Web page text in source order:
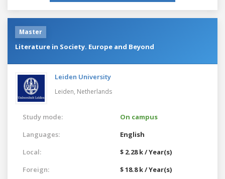
Master
Literature in Society. Europe and Beyond
Leiden University
Leiden, Netherlands
Study mode:
On campus
Languages:
English
Local:
$ 2.28 k / Year(s)
Foreign:
$ 18.8 k / Year(s)